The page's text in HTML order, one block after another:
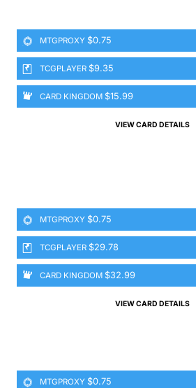
MTGPROXY $0.75
TCGPLAYER $9.35
CARD KINGDOM $15.99
VIEW CARD DETAILS
MTGPROXY $0.75
TCGPLAYER $29.78
CARD KINGDOM $32.99
VIEW CARD DETAILS
MTGPROXY $0.75